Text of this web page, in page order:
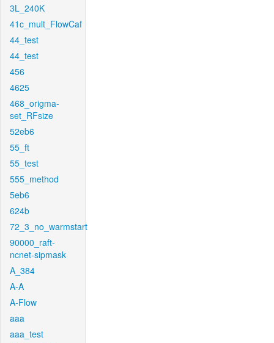
3L_240K
41c_mult_FlowCaf
44_test
44_test
456
4625
468_origma-
set_RFsize
52eb6
55_ft
55_test
555_method
5eb6
624b
72_3_no_warmstart
90000_raft-
ncnet-sipmask
A_384
A-A
A-Flow
aaa
aaa_test